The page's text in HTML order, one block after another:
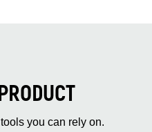
you can rely on.